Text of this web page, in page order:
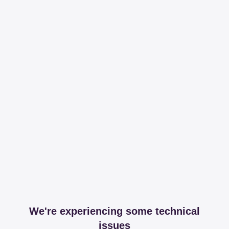
We're experiencing some technical
issues